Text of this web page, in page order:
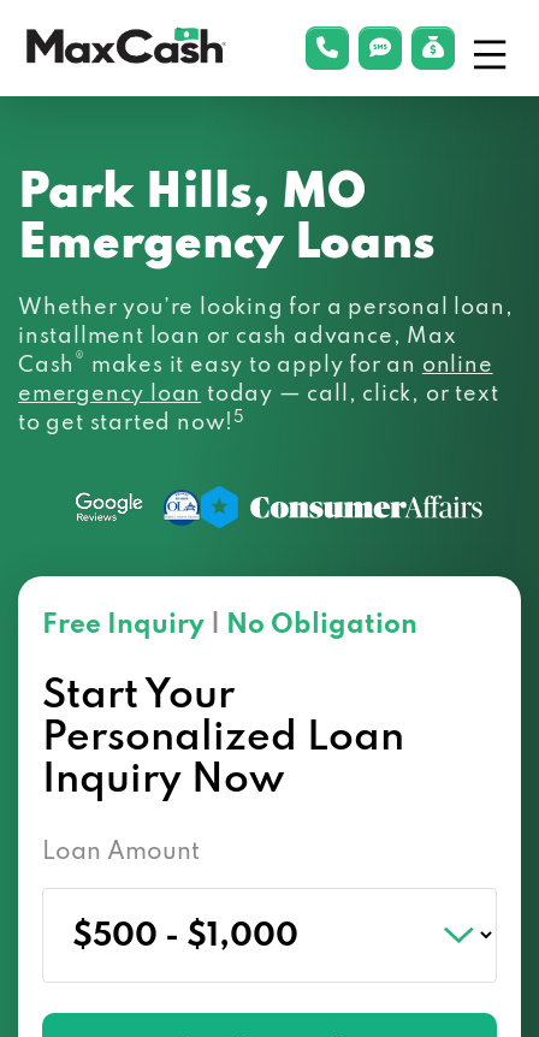
phonelink
smsLink Menu
Park Hills, MO
Emergency Loans
Whether you’re looking for a personal loan,
installment loan or cash advance, Max
Cash ® makes it easy to apply for an online
emergency loan today — call, click, or text
to get started now!5
Free Inquiry No Obligation
Start Your
Personalized Loan
Inquiry Now
Loan Amount